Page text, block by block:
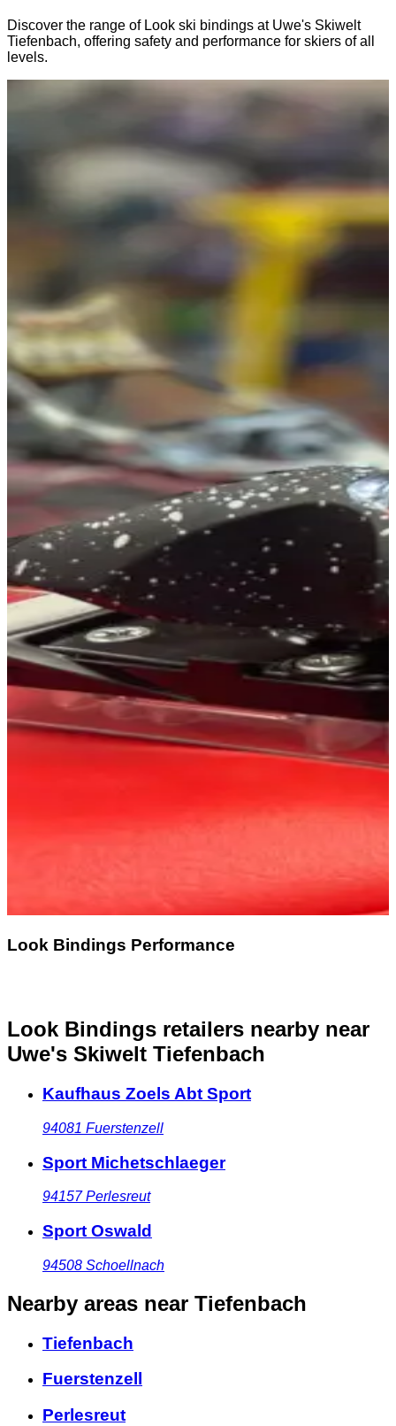
Discover the range of Look ski bindings at Uwe's Skiwelt
Tiefenbach, offering safety and performance for skiers of all
levels.
Look Bindings Performance
Look Bindings retailers nearby near
Uwe's Skiwelt Tiefenbach
Kaufhaus Zoels Abt Sport
94081 Fuerstenzell
Sport Michetschlaeger
94157 Perlesreut
Sport Oswald
94508 Schoellnach
Nearby areas near Tiefenbach
Tiefenbach
Fuerstenzell
Perlesreut